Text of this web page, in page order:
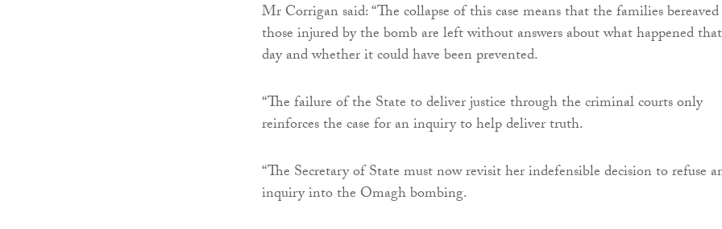
Mr Corrigan said: “The collapse of this case means that the families
those injured by the bomb are left without answers about what happened that
day and whether it could have been prevented.
“The failure of the State to deliver justice through the criminal courts only
reinforces the case for an inquiry to help deliver truth.
“The Secretary of State must now revisit her indefensible decision to refuse
inquiry into the Omagh bombing.